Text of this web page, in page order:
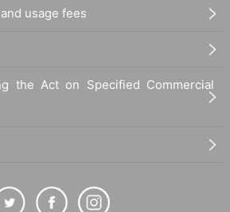
usage fees
the Act on Specified Commercial